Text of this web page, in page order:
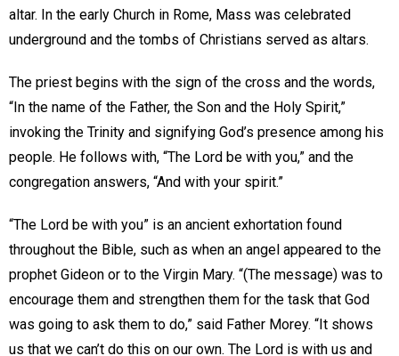
altar. In the early Church in Rome, Mass was celebrated
underground and the tombs of Christians served as altars.
The priest begins with the sign of the cross and the words,
“In the name of the Father, the Son and the Holy Spirit,”
invoking the Trinity and signifying God’s presence among his
people. He follows with, “The Lord be with you,” and the
congregation answers, “And with your spirit.”
“The Lord be with you” is an ancient exhortation found
throughout the Bible, such as when an angel appeared to the
prophet Gideon or to the Virgin Mary. “(The message) was to
encourage them and strengthen them for the task that God
was going to ask them to do,” said Father Morey. “It shows
us that we can’t do this on our own. The Lord is with us and